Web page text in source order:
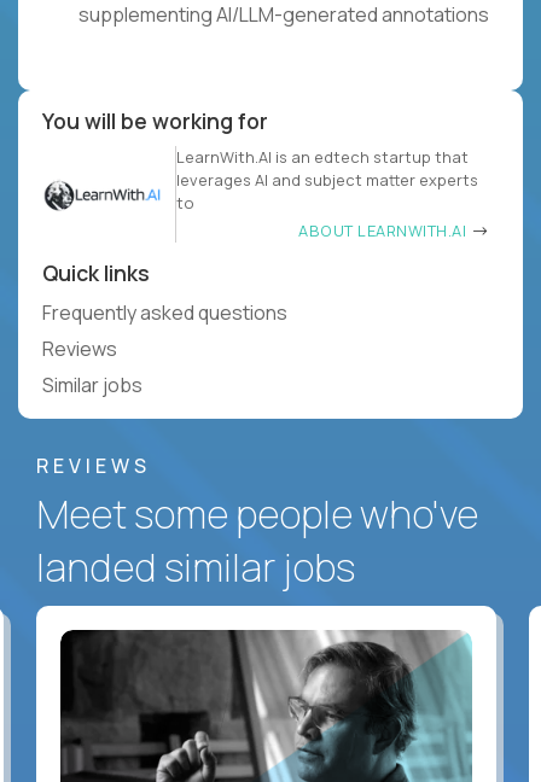
supplementing AI/LLM-generated annotations
You will be working for
LearnWith.AI is an edtech startup that
leverages AI and subject matter experts
to
ABOUT LEARNWITH.AI
Quick links
Frequently asked questions
Reviews
Similar jobs
REVIEWS
Meet some people who've
landed similar jobs